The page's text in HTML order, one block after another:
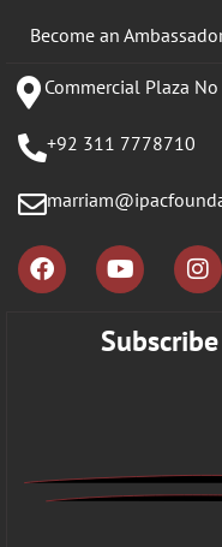
Become an
Commercial Plaza
+92 311 7778710